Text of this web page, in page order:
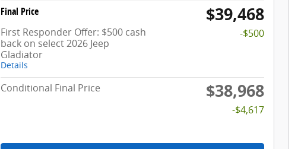
Final Price $39,468
First Responder Offer: $500 cash
back on select 2026 Jeep
Gladiator
Details
-$500
Conditional Final Price $38,968
-$4,617